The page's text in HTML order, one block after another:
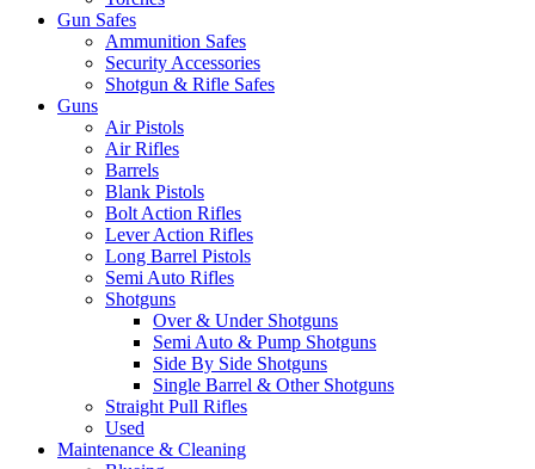
Gun Safes
Ammunition Safes
Security Accessories
Shotgun & Rifle Safes
Guns
Air Pistols
Air Rifles
Barrels
Blank Pistols
Bolt Action Rifles
Lever Action Rifles
Long Barrel Pistols
Semi Auto Rifles
Shotguns
Over & Under Shotguns
Semi Auto & Pump Shotguns
Side By Side Shotguns
Single Barrel & Other Shotguns
Straight Pull Rifles
Used
Maintenance & Cleaning